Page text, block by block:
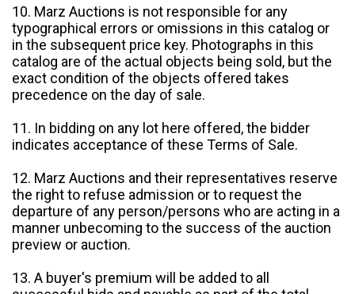
10. Marz Auctions is not responsible for any
typographical errors or omissions in this catalog or
in the subsequent price key. Photographs in this
catalog are of the actual objects being sold, but the
exact condition of the objects offered takes
precedence on the day of sale.
11. In bidding on any lot here offered, the bidder
indicates acceptance of these Terms of Sale.
12. Marz Auctions and their representatives reserve
the right to refuse admission or to request the
departure of any person/persons who are acting in a
manner unbecoming to the success of the auction
preview or auction.
13. A buyer's premium will be added to all